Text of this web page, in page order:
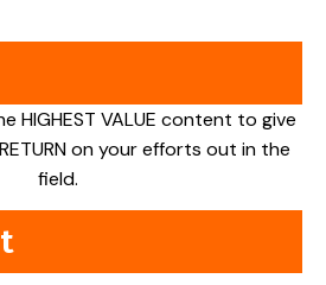
HIGHEST VALUE content to give
on your efforts out in the
field.